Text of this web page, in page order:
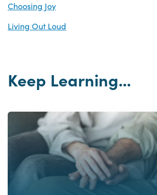
Choosing Joy
Living Out Loud
Keep Learning...